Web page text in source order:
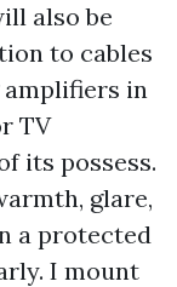
also be
to cables
in
TV
its possess.
glare,
a protected
I mount